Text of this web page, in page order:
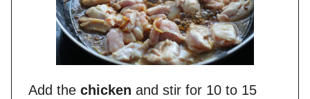
Add the chicken and stir for 10 to 15